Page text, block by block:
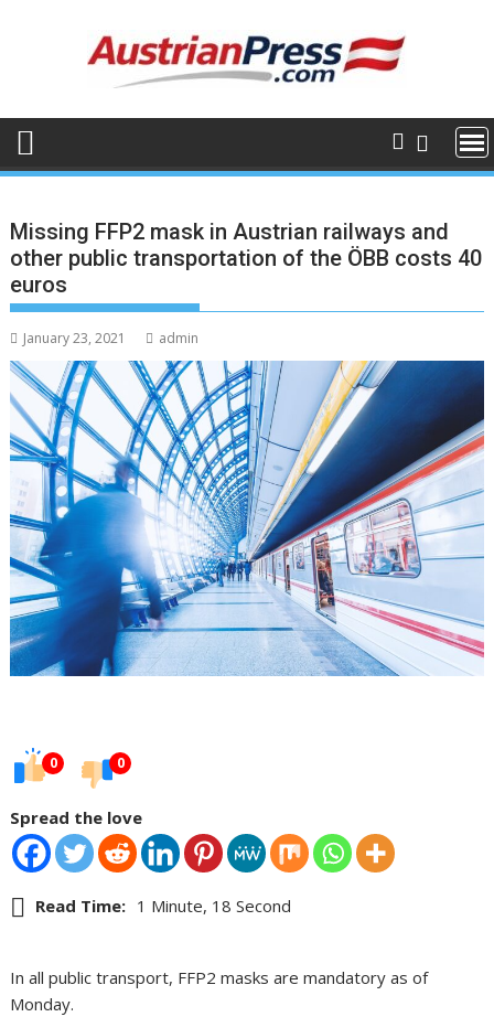
Missing FFP2 mask in Austrian railways and
other public transportation of the ÖBB costs 40
euros
January 23, 2021 admin
0 0
Spread the love
Read Time: 1 Minute, 18 Second
In all public transport, FFP2 masks are mandatory as of
Monday.